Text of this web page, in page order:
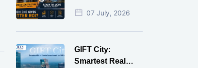
Ready-to-Move
Commercial
Property: Which
Gives Better ROI?
07 July, 2026
GIFT City:
Smartest Real